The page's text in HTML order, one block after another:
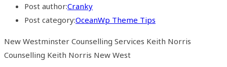
Post author:Cranky
Post category:OceanWp Theme Tips
New Westminster Counselling Services Keith Norris
Counselling Keith Norris New West